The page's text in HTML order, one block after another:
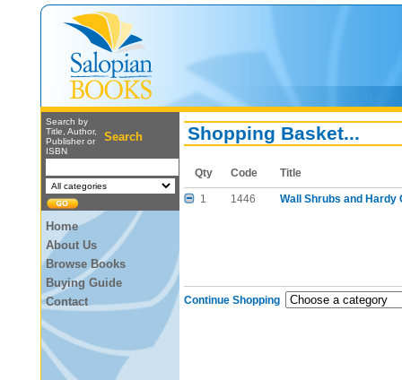
Search by
Title, Author,
Publisher or
ISBN
Search
Home
About Us
Browse Books
Buying Guide
Contact
Shopping Basket...
Qty Code Title
1 1446 Wall Shrubs and Hardy
Continue Shopping